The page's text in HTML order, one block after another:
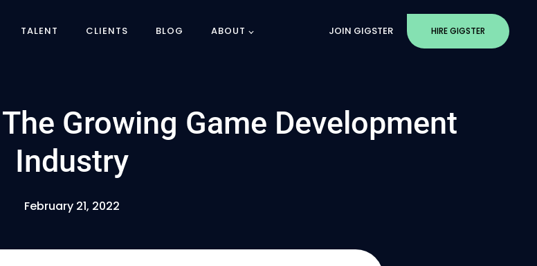
Growing Game Development
Industry
February 21, 2022
TALENT CLIENTS BLOG ABOUT JOIN GIGSTER HIRE GIGSTER